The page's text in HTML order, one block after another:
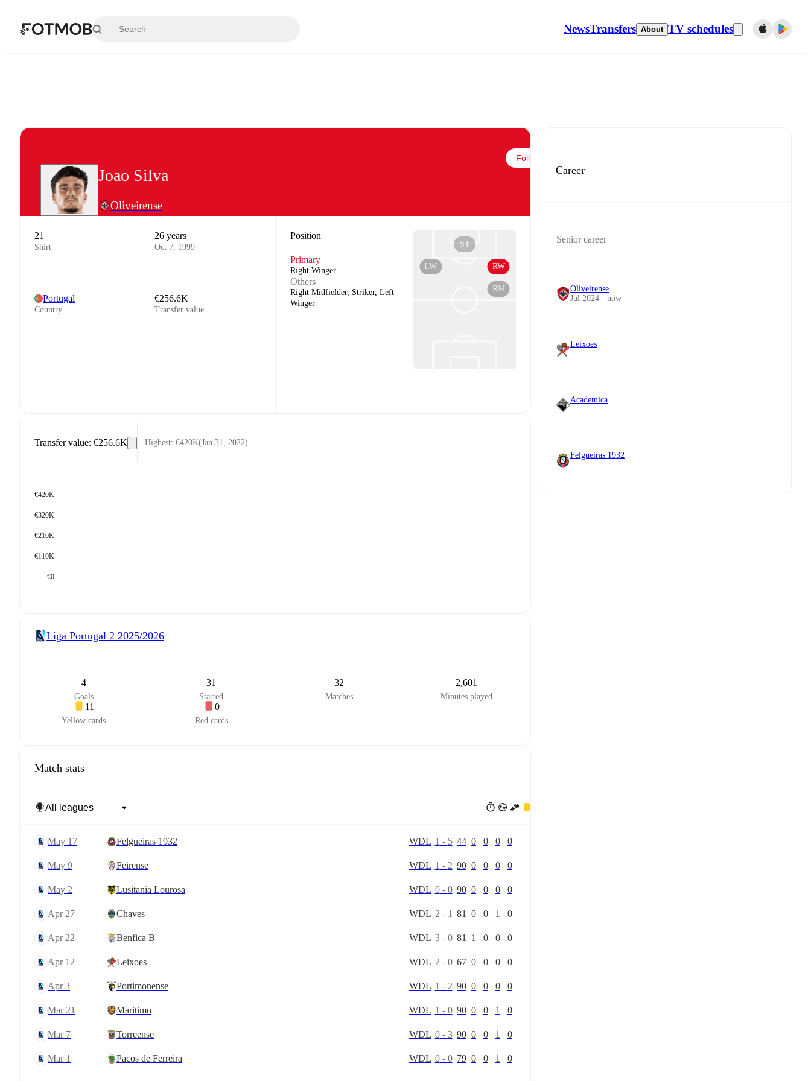
NewsTransfers About TV schedules
Joao Silva
Oliveirense
Follow
21
Shirt
26 years
Oct 7, 1999
Portugal
Country
€256.6K
Transfer value
Position
Primary
Right Winger
Others
Right Midfielder, Striker, Left
Winger
RM
RW
ST
LW
Transfer value: €256.6K Highest: €420K(Jan 31, 2022)
€420K
€320K
€210K
€110K
€0
Liga Portugal 2 2025/2026
4
Goals
31
Started
32
Matches
2,601
Minutes played
11
Yellow cards
0
Red cards
Match stats
May 17 Felgueiras 1932 WDL 1 - 5 44 0 0 0 0
May 9 Feirense WDL 1 - 2 90 0 0 0 0
May 2 Lusitania Lourosa WDL 0- 0 90 0 0 0 0
Apr 27 Chaves WDL 2 - 1 81 0 0 1 0
Apr 22 Benfica B WDL 3- 0 81 1 0 0 0
Apr 12 Leixoes WDL 2 - 0 67 0 0 0 0
Apr 3 Portimonense WDL 1 - 2 90 0 0 0 0
Mar 21 Maritimo WDL 1 - 0 90 0 0 1 0
Mar 7 Torreense WDL 0- 3 90 0 0 1 0
Mar 1 Pacos de Ferreira WDL 0- 0 79 0 0 1 0
Career
Senior career
Oliveirense
Jul 2024 - now
Leixoes
Academica
Felgueiras 1932